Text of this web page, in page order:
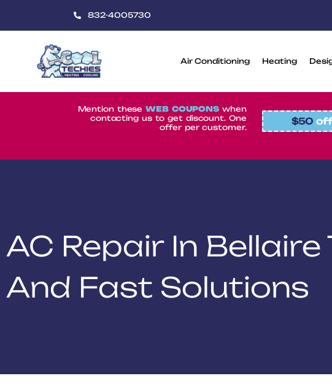
832-4005730
Air Conditioning Heating
Mention theseWEB COUPONS when
contacting us to get discount. One
offer per customer.
$50
AC Repair In
And Fast Solutions